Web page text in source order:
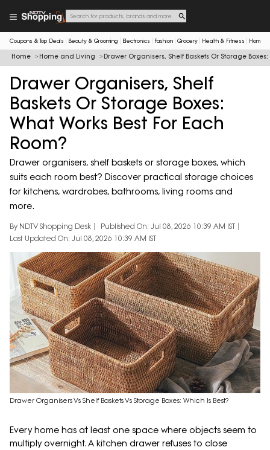
Coupons & Top Deals Beauty & Grooming Electronics Fashion Grocery Health & Fitness Home
Home Home and Living Drawer Organisers, Shelf Baskets Or Storage
Drawer Organisers, Shelf
Baskets Or Storage Boxes:
What Works Best For Each
Room?
Drawer organisers, shelf baskets or storage boxes, which
suits each room best? Discover practical storage choices
for kitchens, wardrobes, bathrooms, living rooms and
more.
By NDTV Shopping Desk
Published On: Jul 08, 2026 10:39 AM IST
Last Updated On: Jul 08, 2026 10:39 AM IST
Drawer Organisers Vs Shelf Baskets Vs Storage Boxes: Which Is Best?
Every home has at least one space where objects seem to
multiply overnight. A kitchen drawer refuses to close